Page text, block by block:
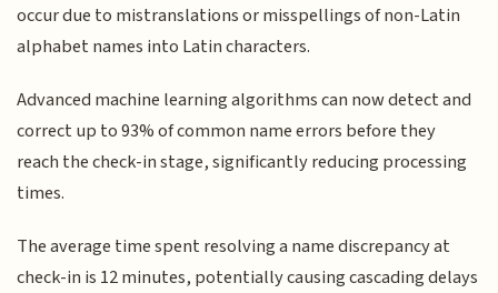
occur due to mistranslations or misspellings of non-Latin
alphabet names into Latin characters.
Advanced machine learning algorithms can now detect and
correct up to 93% of common name errors before they
reach the check-in stage, significantly reducing processing
times.
The average time spent resolving a name discrepancy at
check-in is 12 minutes, potentially causing cascading delays